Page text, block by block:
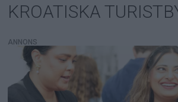
Tag:
kroatiska
turistbyrån
KROATISKA
ANNONS